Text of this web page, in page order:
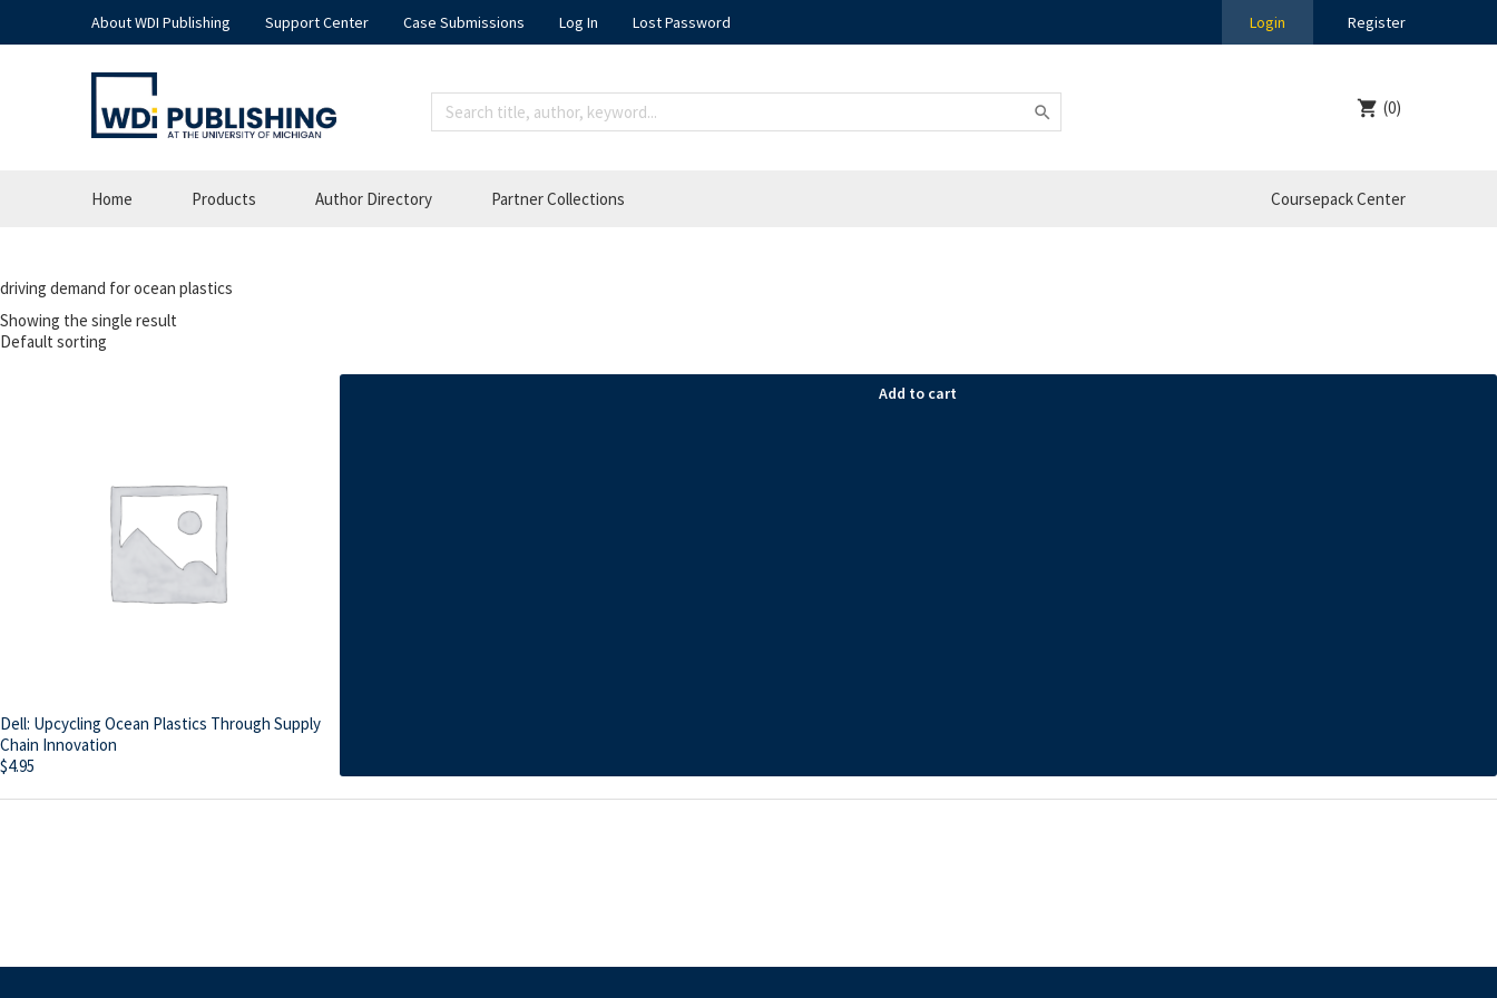
About WDI Publishing Support Center Case Submissions Log In Lost Password Login Register
(0)
Home Products Author Directory Partner Collections Coursepack Center
driving demand for ocean plastics
Showing the single result
Dell: Upcycling Ocean Plastics Through Supply
Chain Innovation
$4.95
Add to cart